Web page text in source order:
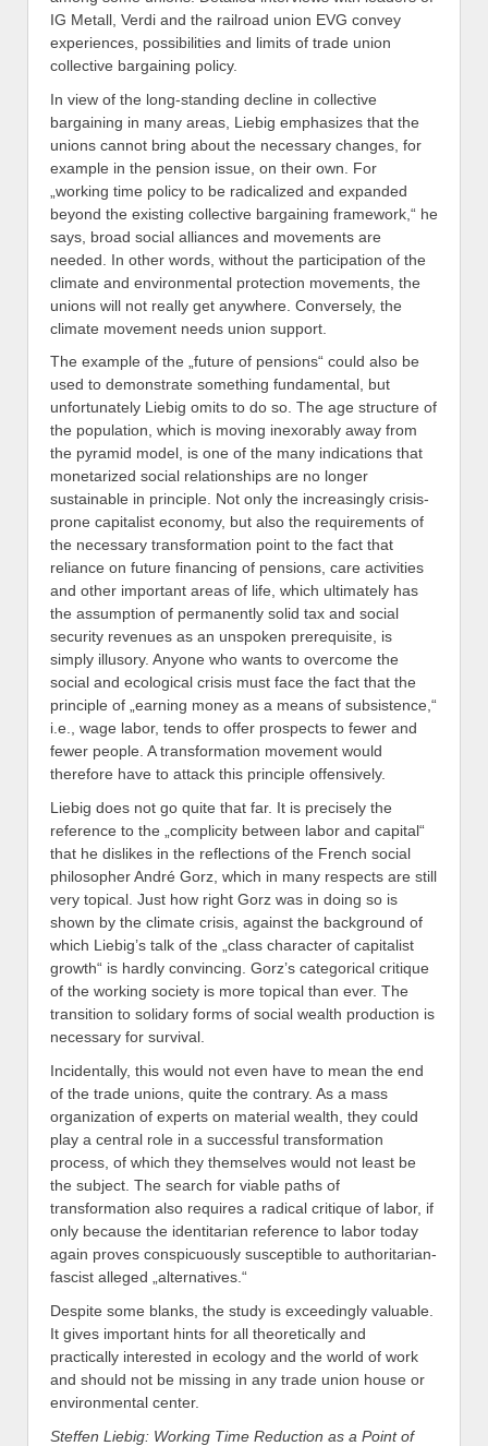
IG Metall, Verdi and the railroad union EVG convey
experiences, possibilities and limits of trade union
collective bargaining policy.
In view of the long-standing decline in collective
bargaining in many areas, Liebig emphasizes that the
unions cannot bring about the necessary changes, for
example in the pension issue, on their own. For
„working time policy to be radicalized and expanded
beyond the existing collective bargaining framework,“ he
says, broad social alliances and movements are
needed. In other words, without the participation of the
climate and environmental protection movements, the
unions will not really get anywhere. Conversely, the
climate movement needs union support.
The example of the „future of pensions“ could also be
used to demonstrate something fundamental, but
unfortunately Liebig omits to do so. The age structure of
the population, which is moving inexorably away from
the pyramid model, is one of the many indications that
monetarized social relationships are no longer
sustainable in principle. Not only the increasingly crisis-
prone capitalist economy, but also the requirements of
the necessary transformation point to the fact that
reliance on future financing of pensions, care activities
and other important areas of life, which ultimately has
the assumption of permanently solid tax and social
security revenues as an unspoken prerequisite, is
simply illusory. Anyone who wants to overcome the
social and ecological crisis must face the fact that the
principle of „earning money as a means of subsistence,“
i.e., wage labor, tends to offer prospects to fewer and
fewer people. A transformation movement would
therefore have to attack this principle offensively.
Liebig does not go quite that far. It is precisely the
reference to the „complicity between labor and capital“
that he dislikes in the reflections of the French social
philosopher André Gorz, which in many respects are still
very topical. Just how right Gorz was in doing so is
shown by the climate crisis, against the background of
which Liebig’s talk of the „class character of capitalist
growth“ is hardly convincing. Gorz’s categorical critique
of the working society is more topical than ever. The
transition to solidary forms of social wealth production is
necessary for survival.
Incidentally, this would not even have to mean the end
of the trade unions, quite the contrary. As a mass
organization of experts on material wealth, they could
play a central role in a successful transformation
process, of which they themselves would not least be
the subject. The search for viable paths of
transformation also requires a radical critique of labor, if
only because the identitarian reference to labor today
again proves conspicuously susceptible to authoritarian-
fascist alleged „alternatives.“
Despite some blanks, the study is exceedingly valuable.
It gives important hints for all theoretically and
practically interested in ecology and the world of work
and should not be missing in any trade union house or
environmental center.
Steffen Liebig: Working Time Reduction as a Point of